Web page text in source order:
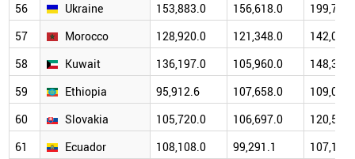
56
Ukraine 153,883.0 156,618.0
57
Morocco 128,920.0 121,348.0
58
Kuwait 136,197.0 105,960.0
59
Ethiopia 95,912.6 107,658.0
60
Slovakia 105,720.0 106,697.0
61
Ecuador 108,108.0 99,291.1